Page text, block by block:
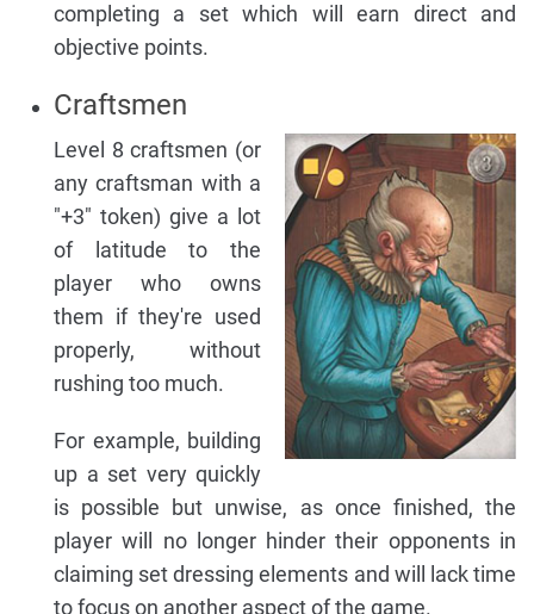
completing a set which will earn direct and
objective points.
Craftsmen
Level 8 craftsmen (or
any craftsman with a
"+3" token) give a lot
of latitude to the
player who owns
them if they're used
properly, without
rushing too much.
For example, building
up a set very quickly
is possible but unwise, as once finished, the
player will no longer hinder their opponents in
claiming set dressing elements and will lack time
to focus on another aspect of the game.